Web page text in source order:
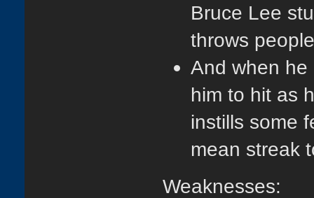
Bruce Lee
throws
And when he
him to hit as
instills some
mean streak
Weaknesses: